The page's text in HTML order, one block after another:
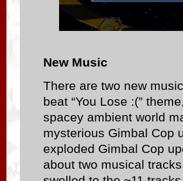
New Music
There are two new
beat “You Lose :(”
spacey ambient world
mysterious Gimbal Cop
exploded Gimbal Cop
about two musical